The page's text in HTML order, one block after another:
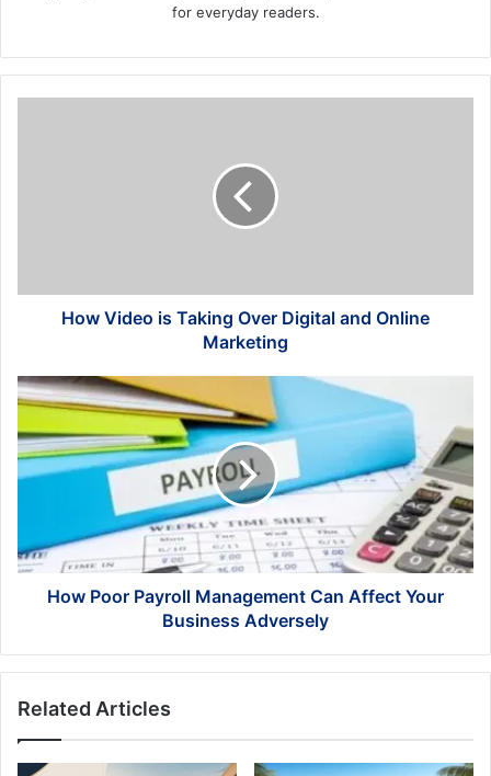
for everyday readers.
Marketing
How Video is Taking Over Digital and Online
Marketing
How
Poor
Payroll
Management
Can
Business
Adversely
How Poor Payroll Management Can Affect Your
Business Adversely
Related Articles